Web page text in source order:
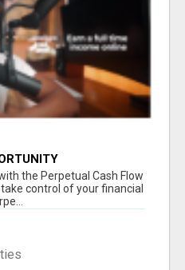
the Perpetual Cash Flow
control of your financial